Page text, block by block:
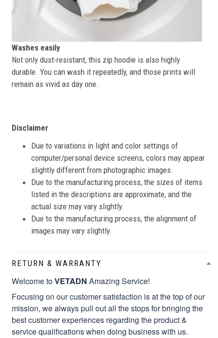
Washes easily
Not only dust-resistant, this zip hoodie is also highly
durable. You can wash it repeatedly, and those prints will
remain as vivid as day one.
Disclaimer
Due to variations in light and color settings of
computer/personal device screens, colors may appear
slightly different from photographic images.
Due to the manufacturing process, the sizes of items
listed in the descriptions are approximate, and the
actual size may vary slightly.
Due to the manufacturing process, the alignment of
images may vary slightly.
RETURN & WARRANTY
Welcome toVETADN Amazing Service!
Focusing on our customer satisfaction is at the top of our
mission, we always pull out all the stops for bringing the
best customer experiences regarding the product &
service qualifications when doing business with us.